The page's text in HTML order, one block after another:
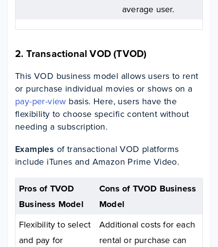
average user.
2. Transactional VOD (TVOD)
This VOD business model allows users to rent
or purchase individual movies or shows on a
pay-per-view basis. Here, users have the
flexibility to choose specific content without
needing a subscription.
Examples of transactional VOD platforms
include iTunes and Amazon Prime Video.
Pros of TVOD
Business Model
Cons of TVOD Business
Model
Flexibility to select
and pay for
Additional costs for each
rental or purchase can